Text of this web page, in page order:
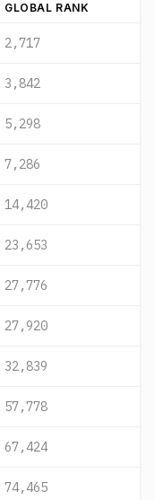
GLOBAL RANK
2,717
3,842
5,298
7,286
14,420
23,653
27,776
27,920
32,839
57,778
67,424
74,465